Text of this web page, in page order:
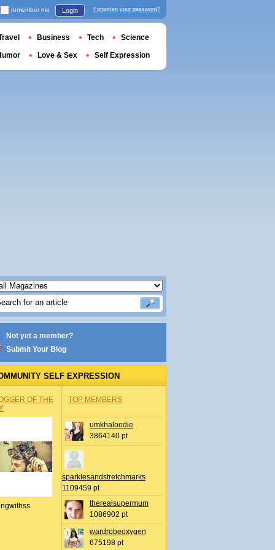
Not yet a member?
Submit Your Blog
SELF EXPRESSION
OF THE
TOP MEMBERS
umkhaloodie
3864140 pt
sparklesandstretchmarks
1109459 pt
therealsupermum
1086902 pt
wardrobeoxygen
675198 pt
remember me Login Forgotten your password?
Business Tech Science
Love & Sex Self Expression